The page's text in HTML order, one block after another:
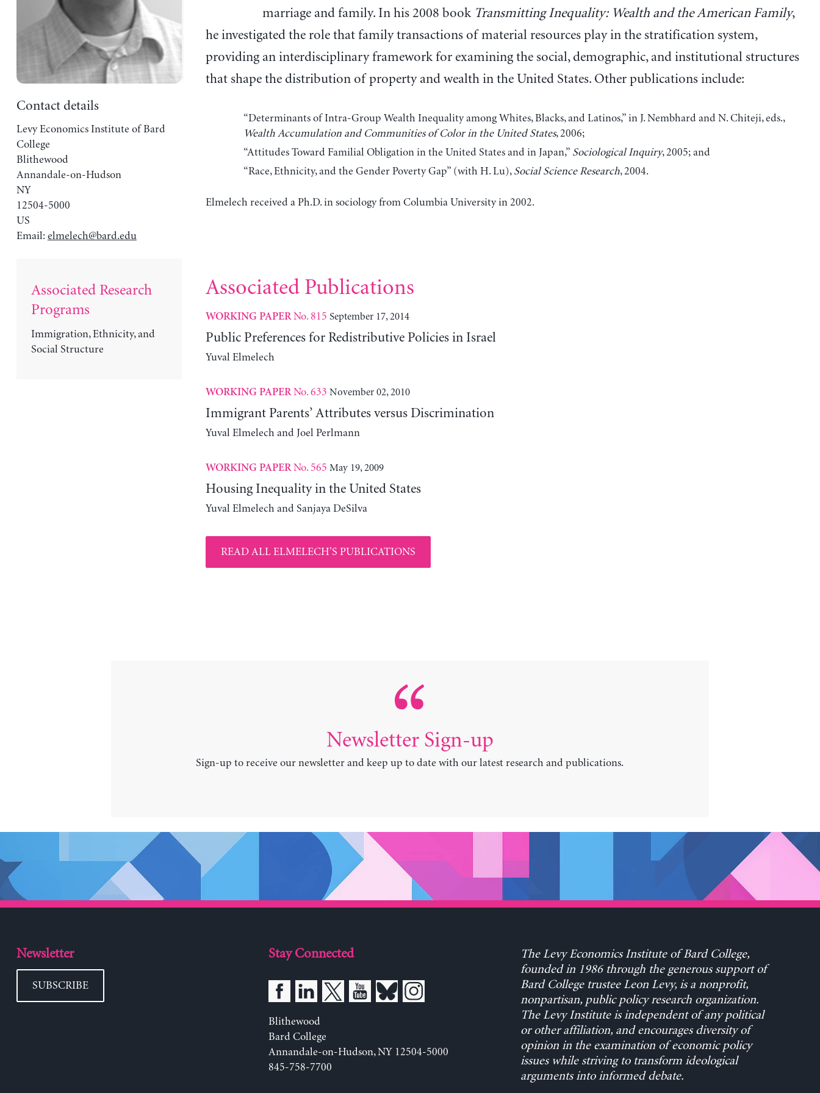
Contact details
Levy Economics Institute of Bard
College
Blithewood
Annandale-on-Hudson
NY
12504-5000
US
Email: elmelech@bard.edu
Associated Research
Programs
Immigration, Ethnicity, and
Social Structure
marriage and family. In his 2008 book Transmitting Inequality: Wealth and the American Family,
he investigated the role that family transactions of material resources play in the stratification system,
providing an interdisciplinary framework for examining the social, demographic, and institutional structures
that shape the distribution of property and wealth in the United States. Other publications include:
“Determinants of Intra-Group Wealth Inequality among Whites, Blacks, and Latinos,” in J. Nembhard and N. Chiteji, eds.,
Wealth Accumulation and Communities of Color in the United States, 2006;
“Attitudes Toward Familial Obligation in the United States and in Japan,” Sociological Inquiry, 2005; and
“Race, Ethnicity, and the Gender Poverty Gap” (with H. Lu), Social Science Research, 2004.
Elmelech received a Ph.D. in sociology from Columbia University in 2002.
Associated Publications
WORKING PAPERNo. 815 September 17, 2014
Public Preferences for Redistributive Policies in Israel
Yuval Elmelech
WORKING PAPERNo. 633 November 02, 2010
Immigrant Parents’ Attributes versus Discrimination
Yuval Elmelech and Joel Perlmann
WORKING PAPERNo. 565 May 19, 2009
Housing Inequality in the United States
Yuval Elmelech and Sanjaya DeSilva
READ ALL ELMELECH'S PUBLICATIONS
Newsletter Sign-up
Sign-up to receive our newsletter and keep up to date with our latest research and publications.
Newsletter
SUBSCRIBE
Stay Connected
Blithewood
Bard College
Annandale-on-Hudson, NY 12504-5000
845-758-7700
The Levy Economics Institute of Bard College,
founded in 1986 through the generous support of
Bard College trustee Leon Levy, is a nonprofit,
nonpartisan, public policy research organization.
The Levy Institute is independent of any political
or other affiliation, and encourages diversity of
opinion in the examination of economic policy
issues while striving to transform ideological
arguments into informed debate.